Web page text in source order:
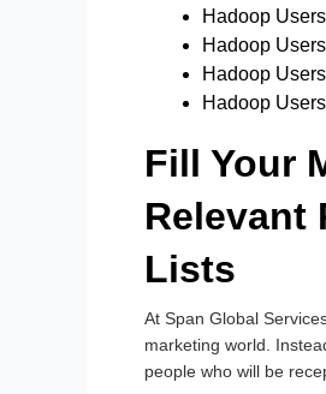
Hadoop
Hadoop
Hadoop
Hadoop
Fill Your
Relevant
Lists
At Span Global
marketing world.
people who will be